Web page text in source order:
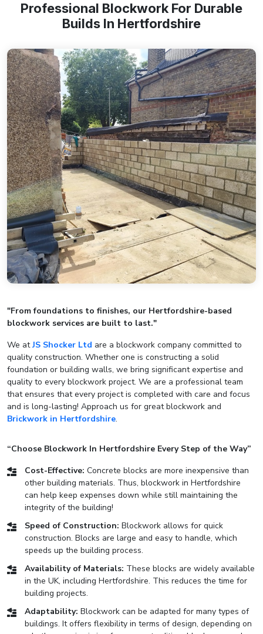
Professional Blockwork For Durable
Builds In Hertfordshire
"From foundations to finishes, our Hertfordshire-based
blockwork services are built to last."
We atJS Shocker Ltd are a blockwork company committed to
quality construction. Whether one is constructing a solid
foundation or building walls, we bring significant expertise and
quality to every blockwork project. We are a professional team
that ensures that every project is completed with care and focus
and is long-lasting! Approach us for great blockwork and
Brickwork in Hertfordshire.
“Choose Blockwork In Hertfordshire Every Step of the Way”
Cost-Effective: Concrete blocks are more inexpensive than
other building materials. Thus, blockwork in Hertfordshire
can help keep expenses down while still maintaining the
integrity of the building!
Speed of Construction: Blockwork allows for quick
construction. Blocks are large and easy to handle, which
speeds up the building process.
Availability of Materials: These blocks are widely available
in the UK, including Hertfordshire. This reduces the time for
building projects.
Adaptability: Blockwork can be adapted for many types of
buildings. It offers flexibility in terms of design, depending on